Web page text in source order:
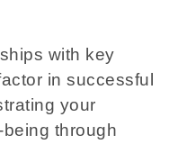
with key
in successful
your
through